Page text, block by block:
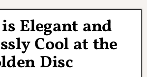
Elegant and
Cool at the
Disc